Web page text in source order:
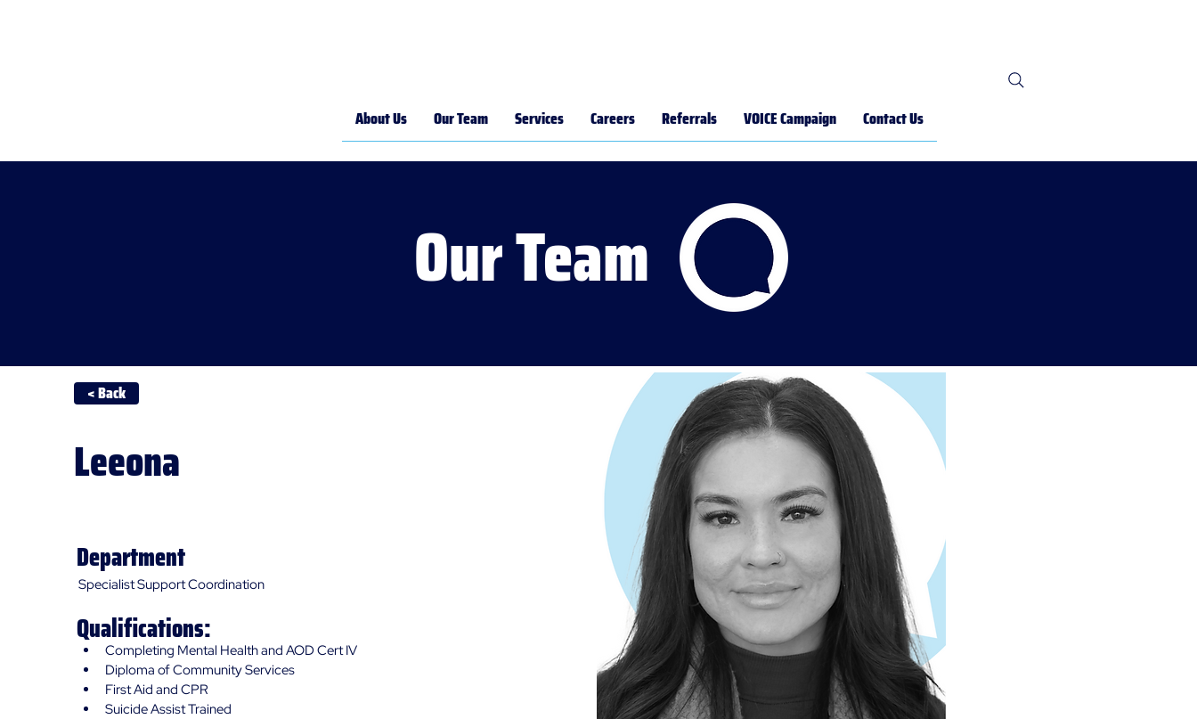
About Us Our Team Services Careers Referrals VOICE Campaign Contact Us
Our Team
< Back
Leeona
Department
Specialist Support Coordination
Qualifications:
Completing Mental Health and AOD Cert IV
Diploma of Community Services
First Aid and CPR
Suicide Assist Trained